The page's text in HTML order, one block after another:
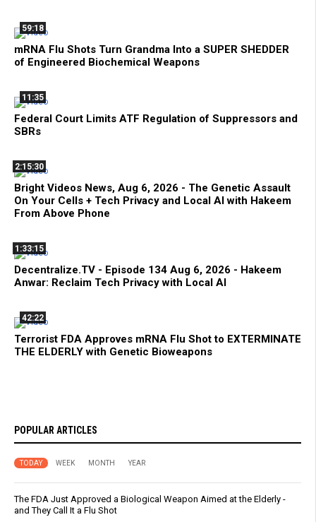
59:18
mRNA Flu Shots Turn Grandma Into a SUPER SHEDDER
of Engineered Biochemical Weapons
11:35
Federal Court Limits ATF Regulation of Suppressors and
SBRs
2:15:30
Bright Videos News, Aug 6, 2026 - The Genetic Assault
On Your Cells + Tech Privacy and Local AI with Hakeem
From Above Phone
1:33:15
Decentralize.TV - Episode 134 Aug 6, 2026 - Hakeem
Anwar: Reclaim Tech Privacy with Local AI
42:22
Terrorist FDA Approves mRNA Flu Shot to EXTERMINATE
THE ELDERLY with Genetic Bioweapons
POPULAR ARTICLES
TODAY WEEK MONTH YEAR
The FDA Just Approved a Biological Weapon Aimed at the Elderly -
and They Call It a Flu Shot